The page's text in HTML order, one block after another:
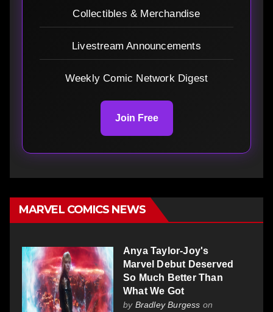
Collectibles & Merchandise
Livestream Announcements
Weekly Comic Network Digest
Join Free
MARVEL COMICS NEWS
Anya Taylor-Joy's
Marvel Debut Deserved
So Much Better Than
What We Got
by Bradley Burgess on